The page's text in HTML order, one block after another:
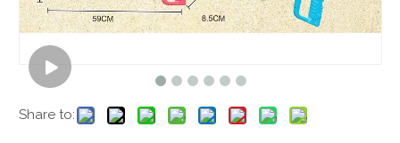
Share to: